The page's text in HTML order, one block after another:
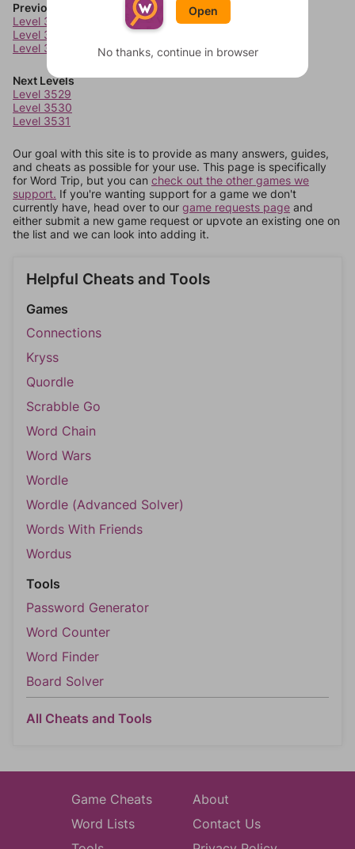
Previous Levels
Level 3525
Level 3526
Level 3527
Next Levels
Level 3529
Level 3530
Level 3531
Our goal with this site is to provide as many answers, guides,
and cheats as possible for your use. This page is specifically
for Word Trip, but you can check out the other games we
support. If you're wanting support for a game we don't
currently have, head over to our game requests page and
either submit a new game request or upvote an existing one on
the list and we can look into adding it.
Helpful Cheats and Tools
Games
Connections
Kryss
Quordle
Scrabble Go
Word Chain
Word Wars
Wordle
Wordle (Advanced Solver)
Words With Friends
Wordus
Tools
Password Generator
Word Counter
Word Finder
Board Solver
All Cheats and Tools
Game Cheats
Word Lists
About
Contact Us
Open
No thanks, continue in browser